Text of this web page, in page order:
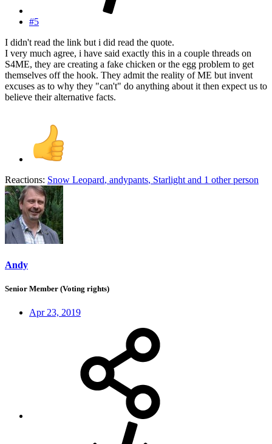
#5
I didn't read the link but i did read the quote.
I very much agree, i have said exactly this in a couple threads on
S4ME, they are creating a fake chicken or the egg problem to get
themselves off the hook. They admit the reality of ME but invent
excuses as to why they "can't" do anything about it then expect us to
believe their alternative facts.
Reactions: Snow Leopard, andypants, Starlight and 1 other person
Andy
Senior Member (Voting rights)
Apr 23, 2019